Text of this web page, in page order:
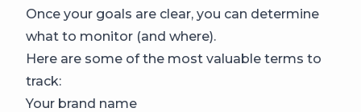
Once your goals are clear, you can determine
what to monitor (and where).
Here are some of the most valuable terms to
track:
Your brand name